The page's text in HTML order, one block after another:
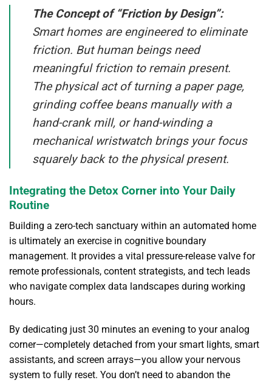
The Concept of “Friction by Design”:
Smart homes are engineered to eliminate
friction. But human beings need
meaningful friction to remain present.
The physical act of turning a paper page,
grinding coffee beans manually with a
hand-crank mill, or hand-winding a
mechanical wristwatch brings your focus
squarely back to the physical present.
Integrating the Detox Corner into Your Daily
Routine
Building a zero-tech sanctuary within an automated home
is ultimately an exercise in cognitive boundary
management. It provides a vital pressure-release valve for
remote professionals, content strategists, and tech leads
who navigate complex data landscapes during working
hours.
By dedicating just 30 minutes an evening to your analog
corner—completely detached from your smart lights, smart
assistants, and screen arrays—you allow your nervous
system to fully reset. You don’t need to abandon the